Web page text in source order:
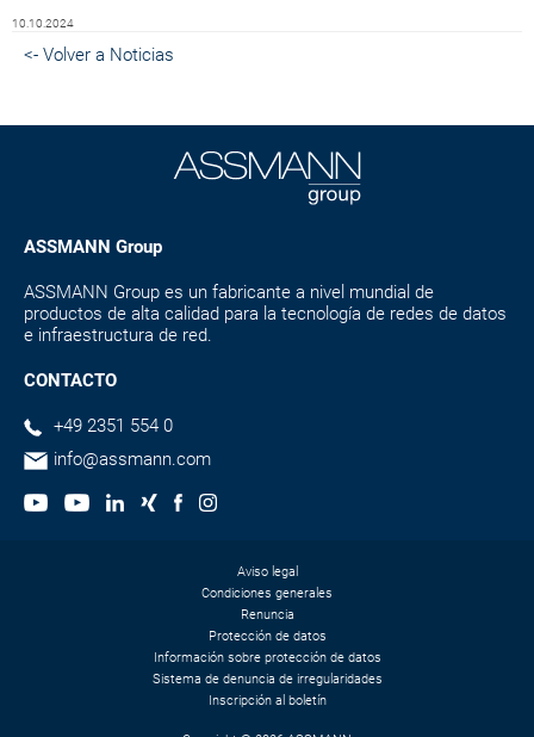
10.10.2024
<- Volver a Noticias
ASSMANN Group
ASSMANN Group es un fabricante a nivel mundial de
productos de alta calidad para la tecnología de redes de datos
e infraestructura de red.
CONTACTO
+49 2351 554 0
info@assmann.com
Aviso legal
Condiciones generales
Renuncia
Protección de datos
Información sobre protección de datos
Sistema de denuncia de irregularidades
Inscripción al boletín